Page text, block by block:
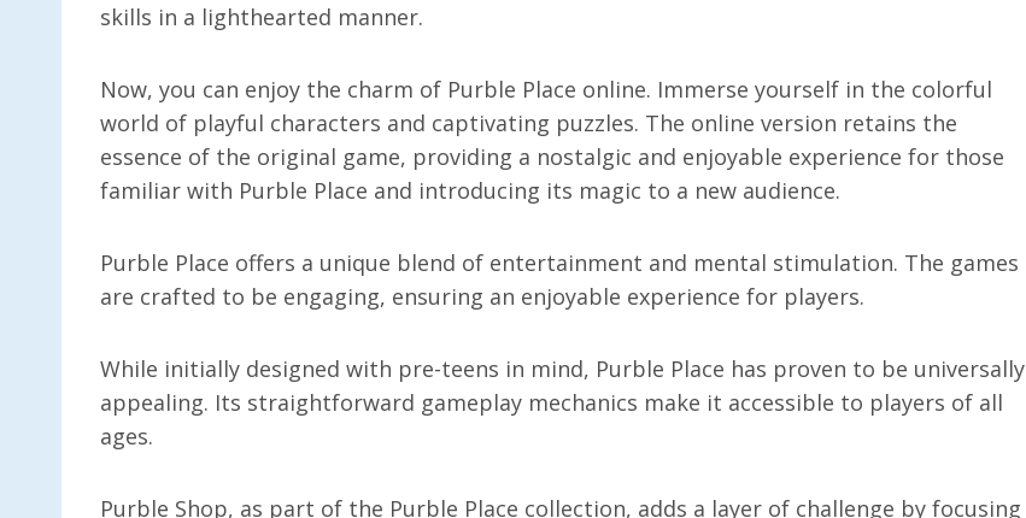
skills in a lighthearted manner.
Now, you can enjoy the charm of Purble Place online. Immerse yourself in the colorful
world of playful characters and captivating puzzles. The online version retains the
essence of the original game, providing a nostalgic and enjoyable experience for those
familiar with Purble Place and introducing its magic to a new audience.
Purble Place offers a unique blend of entertainment and mental stimulation. The games
are crafted to be engaging, ensuring an enjoyable experience for players.
While initially designed with pre-teens in mind, Purble Place has proven to be universally
appealing. Its straightforward gameplay mechanics make it accessible to players of all
ages.
Purble Shop, as part of the Purble Place collection, adds a layer of challenge by focusing